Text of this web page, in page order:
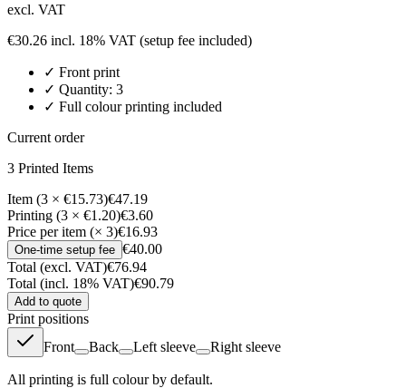
excl. VAT
€30.26 incl. 18% VAT (setup fee included)
✓ Front print
✓ Quantity: 3
✓ Full colour printing included
Current order
3 Printed Items
Item (3 × €15.73)€47.19
Printing (3 × €1.20)€3.60
Price per item (× 3)€16.93
One-time setup fee €40.00
Total (excl. VAT)€76.94
Total (incl. 18% VAT)€90.79
Add to quote
Print positions
Front
Back Left sleeve Right sleeve
All printing is full colour by default.